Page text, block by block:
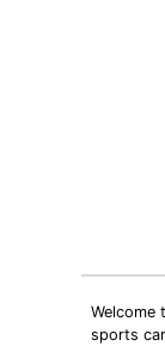
Welcome
sports